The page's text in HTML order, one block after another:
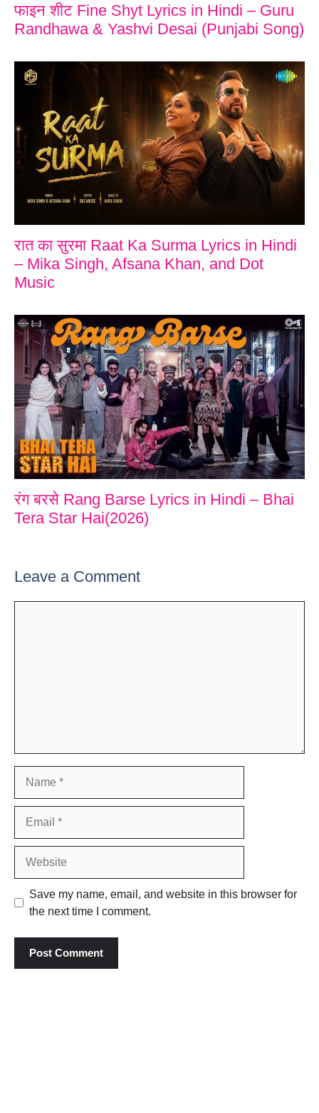
फाइन शीट Fine Shyt Lyrics in Hindi – Guru
Randhawa & Yashvi Desai (Punjabi Song)
रात का सुरमा Raat Ka Surma Lyrics in Hindi
– Mika Singh, Afsana Khan, and Dot
Music
रंग बरसे Rang Barse Lyrics in Hindi – Bhai
Tera Star Hai(2026)
Leave a Comment
Save my name, email, and website in this browser for
the next time I comment.